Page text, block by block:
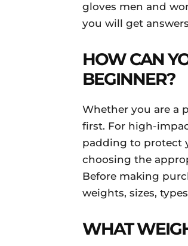
gloves men and
you will get
HOW CAN
BEGINNER?
Whether you are a
first. For high-
padding to protect
choosing the
Before making
weights, sizes,
WHAT